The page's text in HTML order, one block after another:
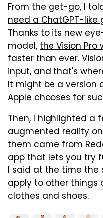
From the get-go, I
need a ChatGPT-
Thanks to its new
model,the Vision
faster than ever.
input, and that's
It might be a version
Apple chooses for
Then, I highlighted a
augmented reality on
them came from
app that lets you try
I said at the time the
apply to other things
clothes and shoes.